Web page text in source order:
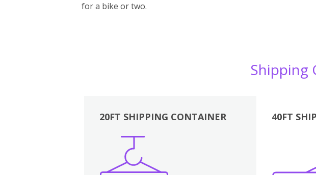
for a bike or two.
Shipping
20FT SHIPPING CONTAINER 40FT